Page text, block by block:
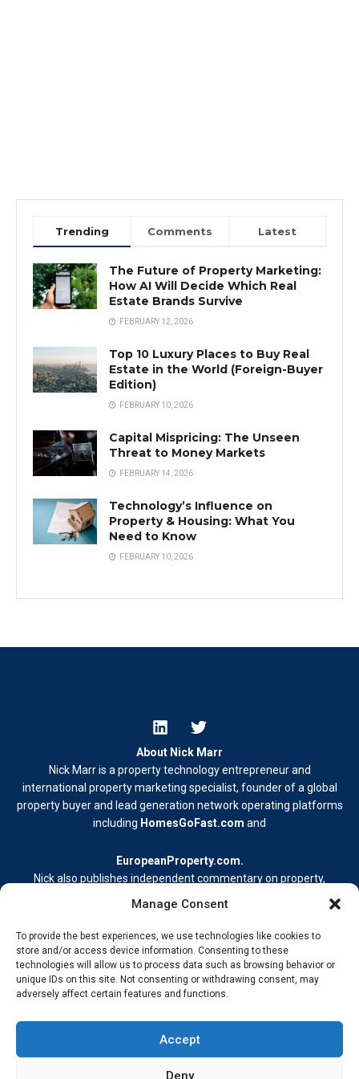
Manage Consent
To provide the best experiences, we use technologies like cookies to
store and/or access device information. Consenting to these
technologies will allow us to process data such as browsing behavior or
unique IDs on this site. Not consenting or withdrawing consent, may
adversely affect certain features and functions.
Accept
Deny
Trending Comments Latest
The Future of Property Marketing:
How AI Will Decide Which Real
Estate Brands Survive
FEBRUARY 12, 2026
Top 10 Luxury Places to Buy Real
Estate in the World (Foreign-Buyer
Edition)
FEBRUARY 10, 2026
Capital Mispricing: The Unseen
Threat to Money Markets
FEBRUARY 14, 2026
Technology’s Influence on
Property & Housing: What You
Need to Know
FEBRUARY 10, 2026
About Nick Marr
Nick Marr is a property technology entrepreneur and
international property marketing specialist, founder of a global
property buyer and lead generation network operating platforms
including HomesGoFast.com and
EuropeanProperty.com.
Nick also publishes independent commentary on property,
nickmarr.com/about/
Contact Me
Terms & Conditions
Privacy Policy
Address –My Wokingham Media Group Ltd. 86-90 Paul Street,
London EC2A 4NE © 2026 Nick Marr Real-world insight from
building, innovating, and staying ahead.